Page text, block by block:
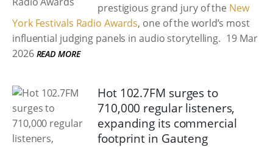
prestigious grand jury of the New
York Festivals Radio Awards, one of the world’s most
influential judging panels in audio storytelling. 19 Mar
2026 READ MORE
Hot 102.7FM surges to
710,000 regular listeners,
expanding its commercial
footprint in Gauteng